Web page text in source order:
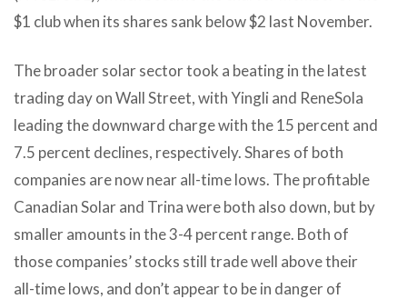
$1 club when its shares sank below $2 last November.
The broader solar sector took a beating in the latest
trading day on Wall Street, with Yingli and ReneSola
leading the downward charge with the 15 percent and
7.5 percent declines, respectively. Shares of both
companies are now near all-time lows. The profitable
Canadian Solar and Trina were both also down, but by
smaller amounts in the 3-4 percent range. Both of
those companies’ stocks still trade well above their
all-time lows, and don’t appear to be in danger of